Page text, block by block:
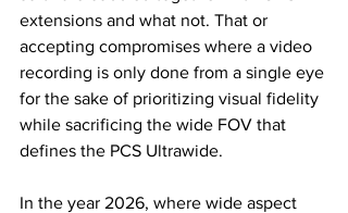
extensions and what not. That or
accepting compromises where a video
recording is only done from a single eye
for the sake of prioritizing visual fidelity
while sacrificing the wide FOV that
defines the PCS Ultrawide.
In the year 2026, where wide aspect